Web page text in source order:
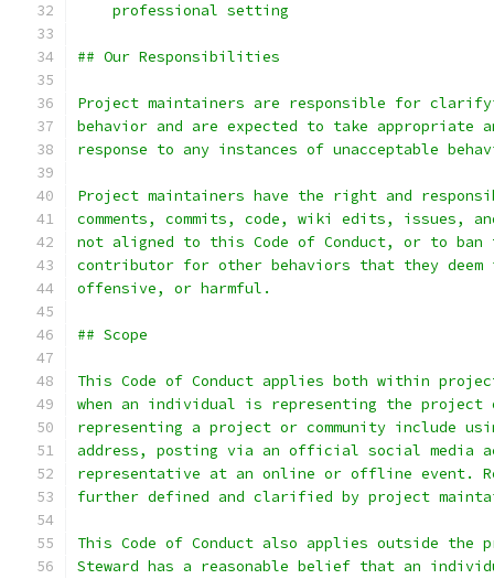
    professional setting
## Our Responsibilities
Project maintainers are responsible for
behavior and are expected to take
response to any instances of unacceptable
Project maintainers have the right and
comments, commits, code, wiki edits, issues,
not aligned to this Code of Conduct, or to ban
contributor for other behaviors that they
offensive, or harmful.
## Scope
This Code of Conduct applies both within
when an individual is representing the project
representing a project or community include
address, posting via an official social media
representative at an online or offline event.
further defined and clarified by project
This Code of Conduct also applies outside the
Steward has a reasonable belief that an